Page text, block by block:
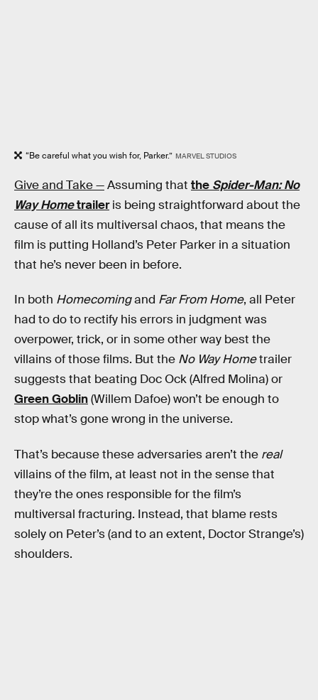
“Be careful what you wish for, Parker.” MARVEL STUDIOS
Give and Take —Assuming that the Spider-Man: No
Way Hometraileris being straightforward about the
cause of all its multiversal chaos, that means the
film is putting Holland’s Peter Parker in a situation
that he’s never been in before.
In both Homecomingand Far From Home, all Peter
had to do to rectify his errors in judgment was
overpower, trick, or in some other way best the
villains of those films. But the No Way Hometrailer
suggests that beating Doc Ock (Alfred Molina) or
Green Goblin(Willem Dafoe) won’t be enough to
stop what’s gone wrong in the universe.
That’s because these adversaries aren’t the real
villains of the film, at least not in the sense that
they’re the ones responsible for the film’s
multiversal fracturing. Instead, that blame rests
solely on Peter’s (and to an extent, Doctor Strange’s)
shoulders.